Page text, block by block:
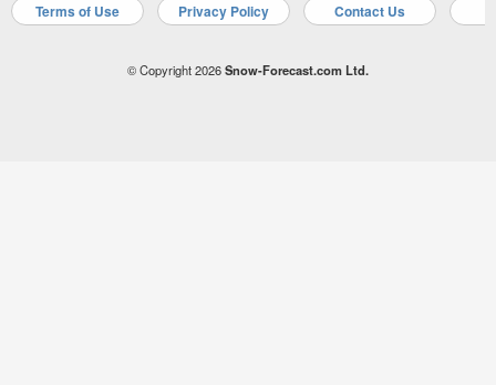
Terms of Use Privacy Policy Contact Us
© Copyright 2026Snow-Forecast.com Ltd.